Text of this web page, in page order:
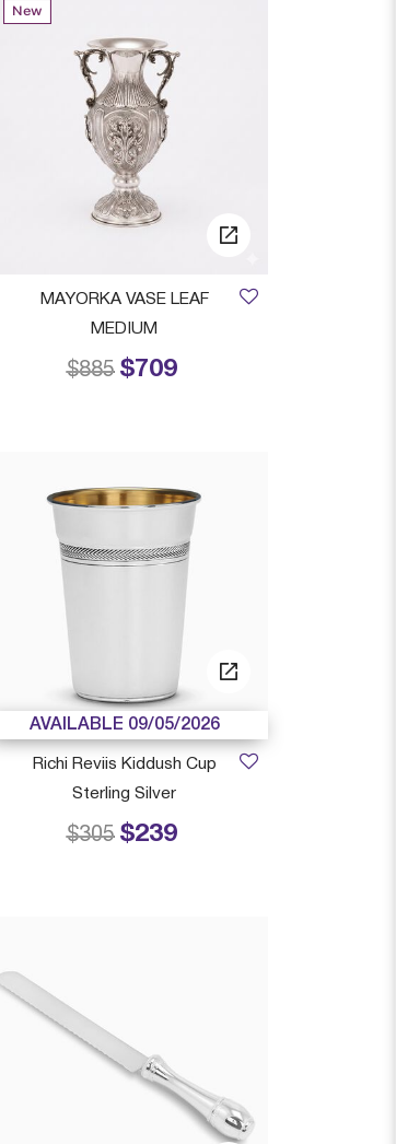
New
MAYORKA VASE LEAF
MEDIUM
$709
Price reduced from
$885to
AVAILABLE 09/05/2026
Richi Reviis Kiddush Cup
Sterling Silver
$239
Price reduced from
$305to